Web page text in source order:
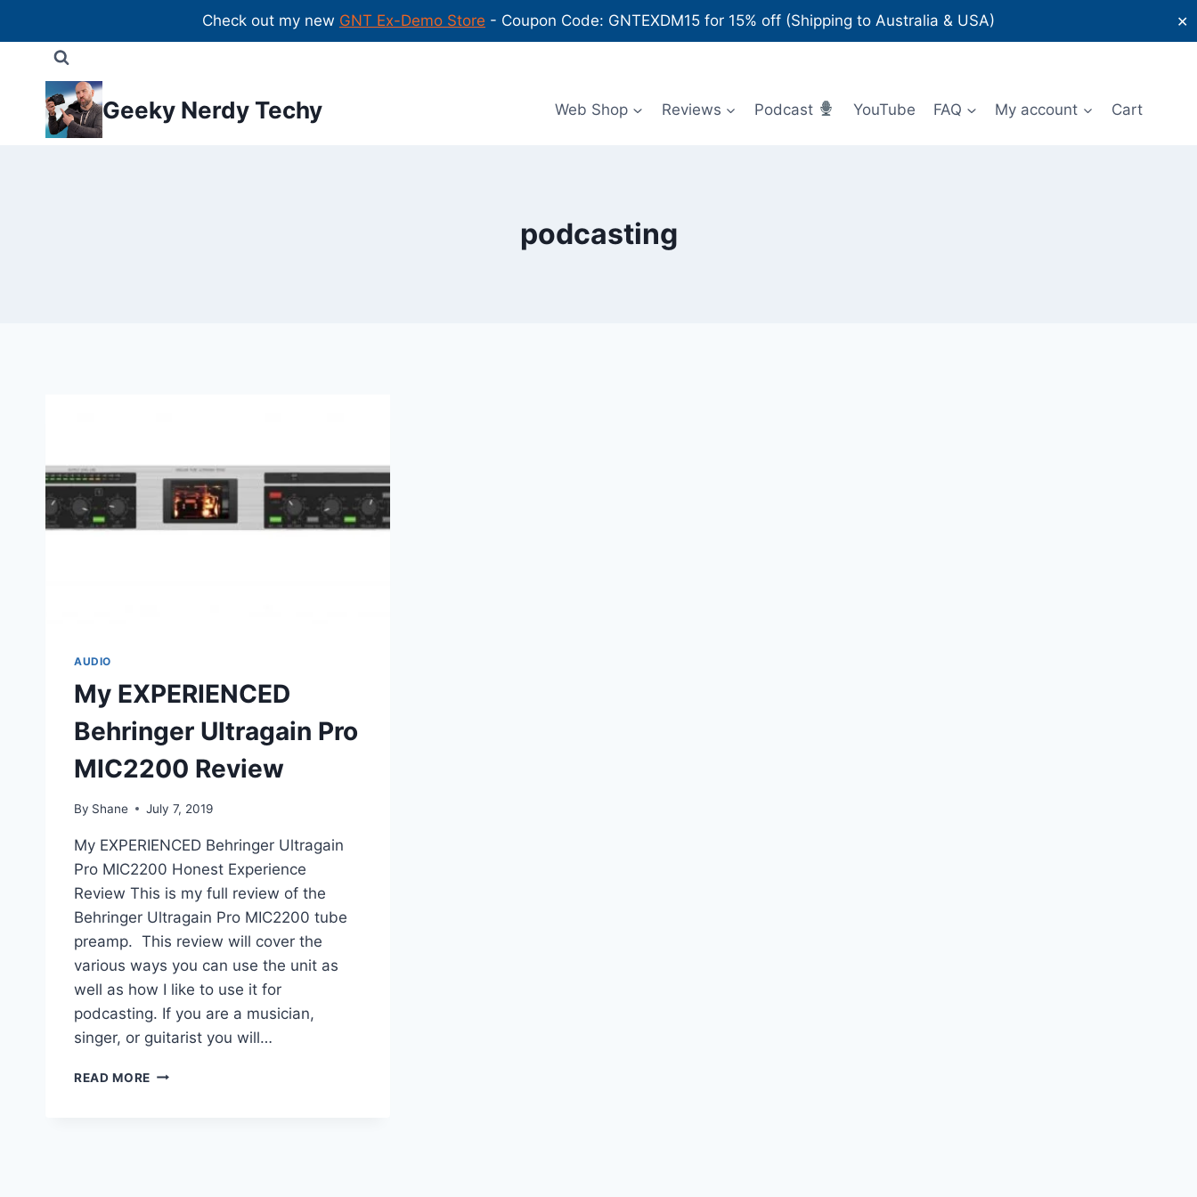
Check out my new GNT Ex-Demo Store - Coupon Code: GNTEXDM15 for 15% off (Shipping to Australia & USA)
✕
content
Geeky Nerdy Techy Web Shop Reviews Podcast YouTube FAQ My account Cart
podcasting
AUDIO
My EXPERIENCED
Behringer Ultragain Pro
MIC2200 Review
By Shane July 7, 2019
My EXPERIENCED Behringer Ultragain
Pro MIC2200 Honest Experience
Review This is my full review of the
Behringer Ultragain Pro MIC2200 tube
preamp. This review will cover the
various ways you can use the unit as
well as how I like to use it for
podcasting. If you are a musician,
singer, or guitarist you will…
READ MORE MY